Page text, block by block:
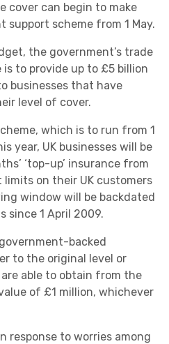
cover can begin to make
support scheme from 1 May.
the government’s trade
to provide up to £5 billion
businesses that have
level of cover.
which is to run from 1
year, UK businesses will be
‘top-up’ insurance from
on their UK customers
window will be backdated
since 1 April 2009.
backed
to the original level or
able to obtain from the
of £1 million, whichever
response to worries among